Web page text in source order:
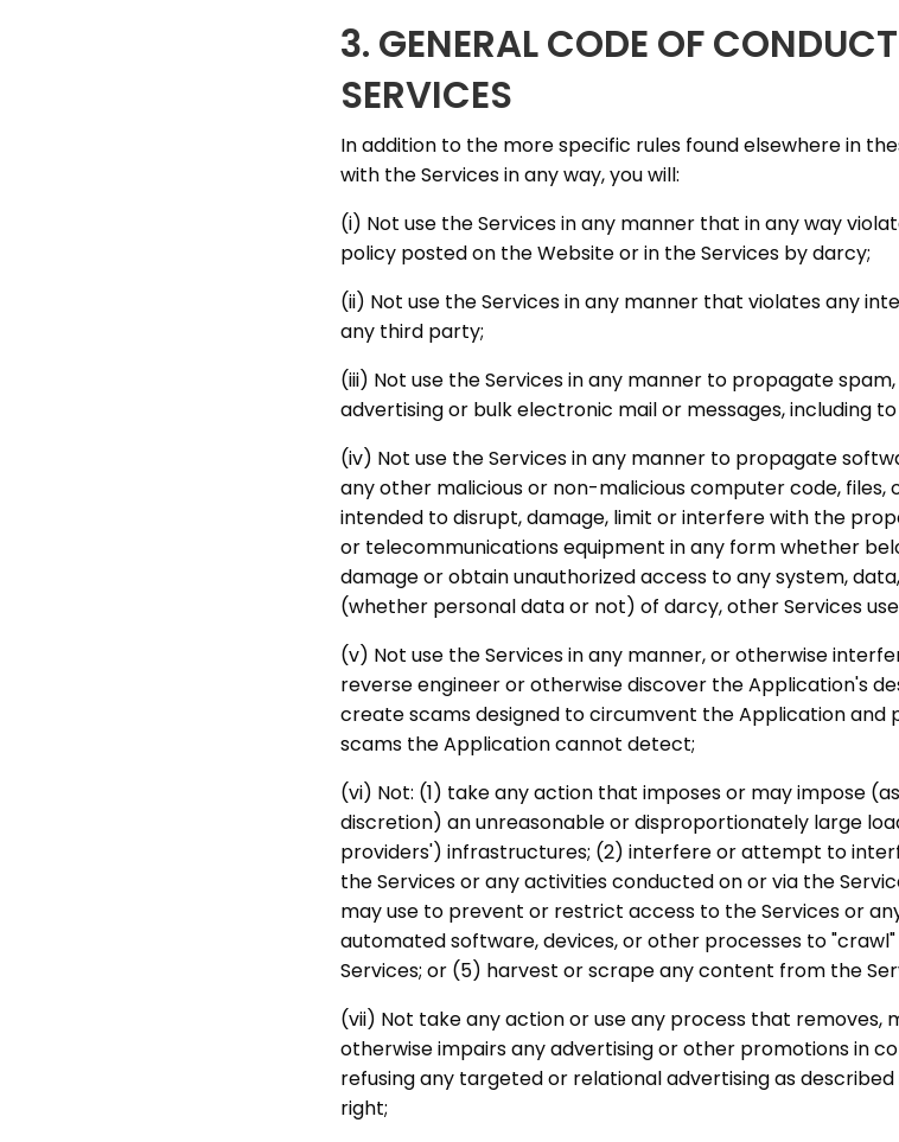
3. GENERAL CODE OF
SERVICES
In addition to the more specific rules found elsewhere in
with the Services in any way, you will:
(i) Not use the Services in any manner that in any way
policy posted on the Website or in the Services by darcy;
(ii) Not use the Services in any manner that violates any
any third party;
(iii) Not use the Services in any manner to propagate
advertising or bulk electronic mail or messages, including
(iv) Not use the Services in any manner to propagate
any other malicious or non-malicious computer code,
intended to disrupt, damage, limit or interfere with the
or telecommunications equipment in any form whether
damage or obtain unauthorized access to any system,
(whether personal data or not) of darcy, other Services
(v) Not use the Services in any manner, or otherwise
reverse engineer or otherwise discover the Application's
create scams designed to circumvent the Application and
scams the Application cannot detect;
(vi) Not: (1) take any action that imposes or may impose
discretion) an unreasonable or disproportionately large
providers') infrastructures; (2) interfere or attempt to
the Services or any activities conducted on or via the
may use to prevent or restrict access to the Services or
automated software, devices, or other processes to
Services; or (5) harvest or scrape any content from the
(vii) Not take any action or use any process that removes,
otherwise impairs any advertising or other promotions in
refusing any targeted or relational advertising as described
right;